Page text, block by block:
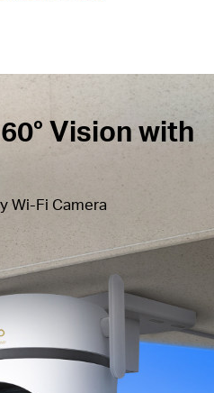
Vision with
Wi-Fi Camera